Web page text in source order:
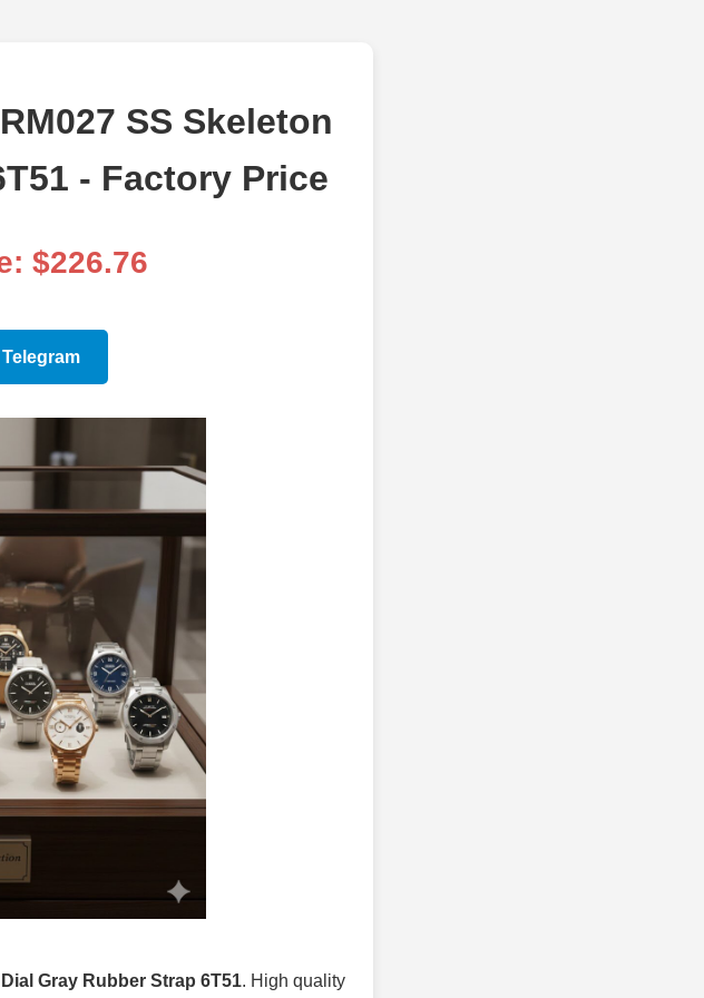
SS Skeleton
- Factory Price
$226.76
Telegram
Gray Rubber Strap 6T51. High quality